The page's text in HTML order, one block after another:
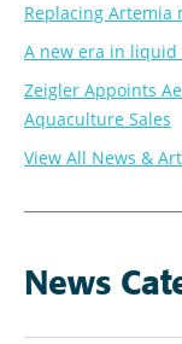
Replacing
A new era in liquid
Zeigler Appoints
Aquaculture Sales
View All News &
News